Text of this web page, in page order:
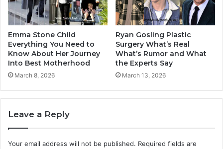
Emma Stone Child
Everything You Need to
Know About Her Journey
Into Best Motherhood
March 8, 2026
Ryan Gosling Plastic
Surgery What’s Real
What’s Rumor and What
the Experts Say
March 13, 2026
Leave a Reply
Your email address will not be published. Required fields are